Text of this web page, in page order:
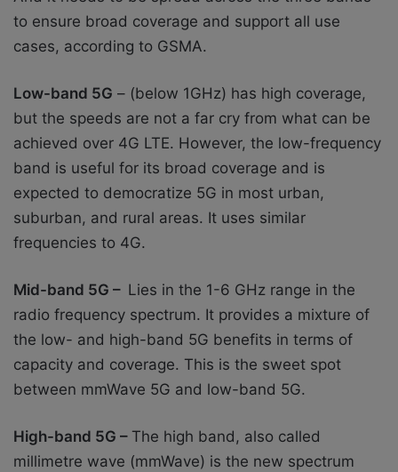
to ensure broad coverage and support all use
cases, according to GSMA.
Low-band 5G – (below 1GHz) has high coverage,
but the speeds are not a far cry from what can be
achieved over 4G LTE. However, the low-frequency
band is useful for its broad coverage and is
expected to democratize 5G in most urban,
suburban, and rural areas. It uses similar
frequencies to 4G.
Mid-band 5G – Lies in the 1-6 GHz range in the
radio frequency spectrum. It provides a mixture of
the low- and high-band 5G benefits in terms of
capacity and coverage. This is the sweet spot
between mmWave 5G and low-band 5G.
High-band 5G – The high band, also called
millimetre wave (mmWave) is the new spectrum